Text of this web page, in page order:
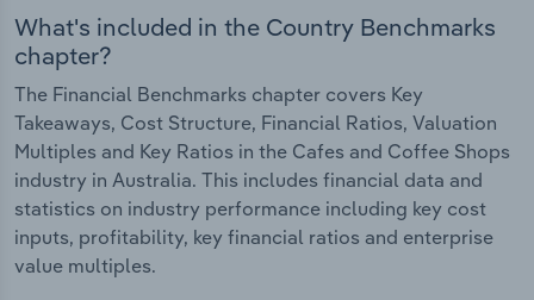
What's included in the Country Benchmarks
chapter?
The Financial Benchmarks chapter covers Key
Takeaways, Cost Structure, Financial Ratios, Valuation
Multiples and Key Ratios in the Cafes and Coffee Shops
industry in Australia. This includes financial data and
statistics on industry performance including key cost
inputs, profitability, key financial ratios and enterprise
value multiples.